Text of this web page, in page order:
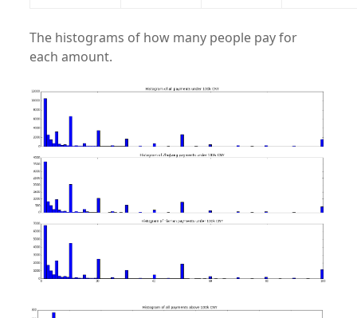
The histograms of how many people pay for
each amount.